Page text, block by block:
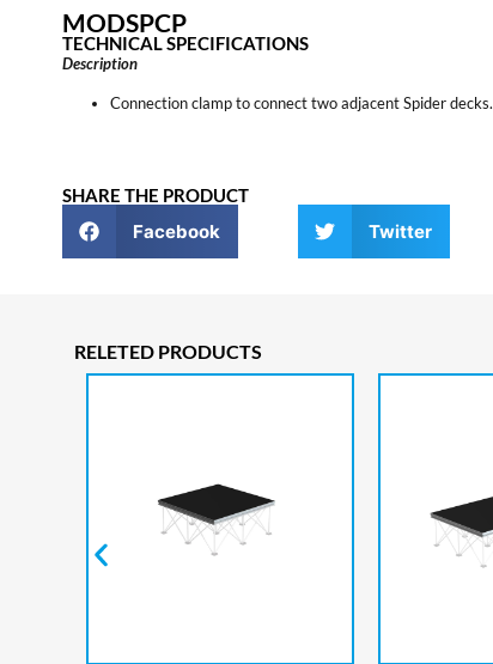
MODSPCP
TECHNICAL SPECIFICATIONS
Description
Connection clamp to connect two adjacent Spider decks.
SHARE THE PRODUCT
Facebook Twitter
RELETED PRODUCTS